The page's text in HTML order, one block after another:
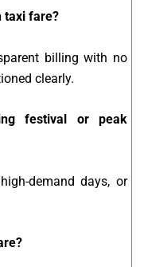
taxi fare?
billing with no
clearly.
festival or peak
demand days, or